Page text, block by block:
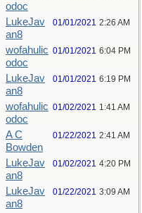
odoc
LukeJav
an8
01/01/2021 2:26 AM
wofahulic
odoc
01/01/2021 6:04 PM
LukeJav
an8
01/01/2021 6:19 PM
wofahulic
odoc
01/02/2021 1:41 AM
A C
Bowden
01/22/2021 2:41 AM
LukeJav
an8
01/02/2021 4:20 PM
LukeJav
an8
01/22/2021 3:09 AM